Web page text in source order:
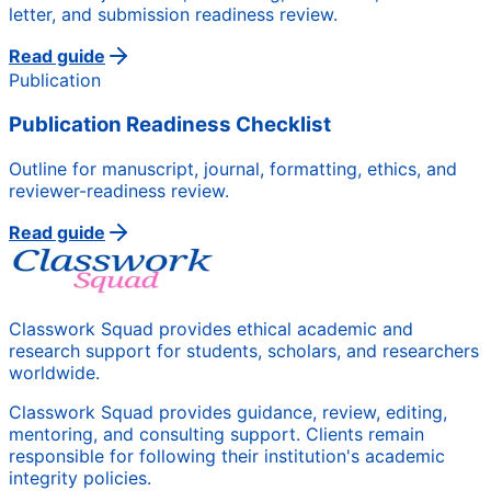
letter, and submission readiness review.
Read guide
Publication
Publication Readiness Checklist
Outline for manuscript, journal, formatting, ethics, and
reviewer-readiness review.
Read guide
Classwork Squad provides ethical academic and
research support for students, scholars, and researchers
worldwide.
Classwork Squad provides guidance, review, editing,
mentoring, and consulting support. Clients remain
responsible for following their institution's academic
integrity policies.